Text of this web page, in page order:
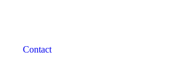
Contact